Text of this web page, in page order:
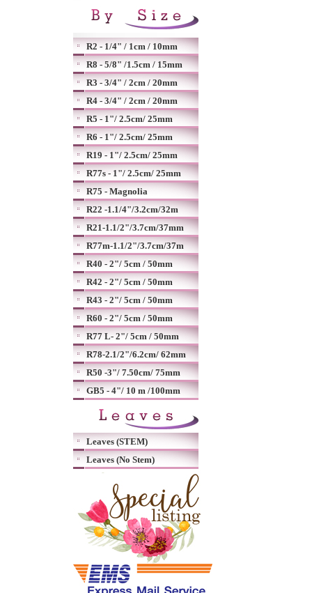
R2 - 1/4" / 1cm / 10mm
R8 - 5/8" /1.5cm / 15mm
R3 - 3/4" / 2cm / 20mm
R4 - 3/4" / 2cm / 20mm
R5 - 1"/ 2.5cm/ 25mm
R6 - 1"/ 2.5cm/ 25mm
R19 - 1"/ 2.5cm/ 25mm
R77s - 1"/ 2.5cm/ 25mm
R75 - Magnolia
R22 -1.1/4"/3.2cm/32m
R21-1.1/2"/3.7cm/37mm
R77m-1.1/2"/3.7cm/37m
R40 - 2"/ 5cm / 50mm
R42 - 2"/ 5cm / 50mm
R43 - 2"/ 5cm / 50mm
R60 - 2"/ 5cm / 50mm
R77 L- 2"/ 5cm / 50mm
R78-2.1/2"/6.2cm/ 62mm
R50 -3"/ 7.50cm/ 75mm
GB5 - 4"/ 10 m /100mm
Leaves (STEM)
Leaves (No Stem)